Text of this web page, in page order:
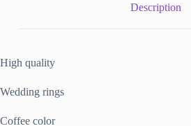
Description
High quality
Wedding rings
Coffee color